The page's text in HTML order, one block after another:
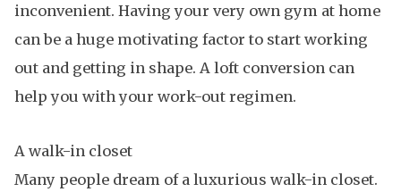
inconvenient. Having your very own gym at home
can be a huge motivating factor to start working
out and getting in shape. A loft conversion can
help you with your work-out regimen.
A walk-in closet
Many people dream of a luxurious walk-in closet.